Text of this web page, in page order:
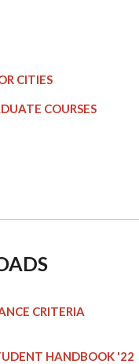
CITIES
COURSES
CRITERIA
HANDBOOK '22